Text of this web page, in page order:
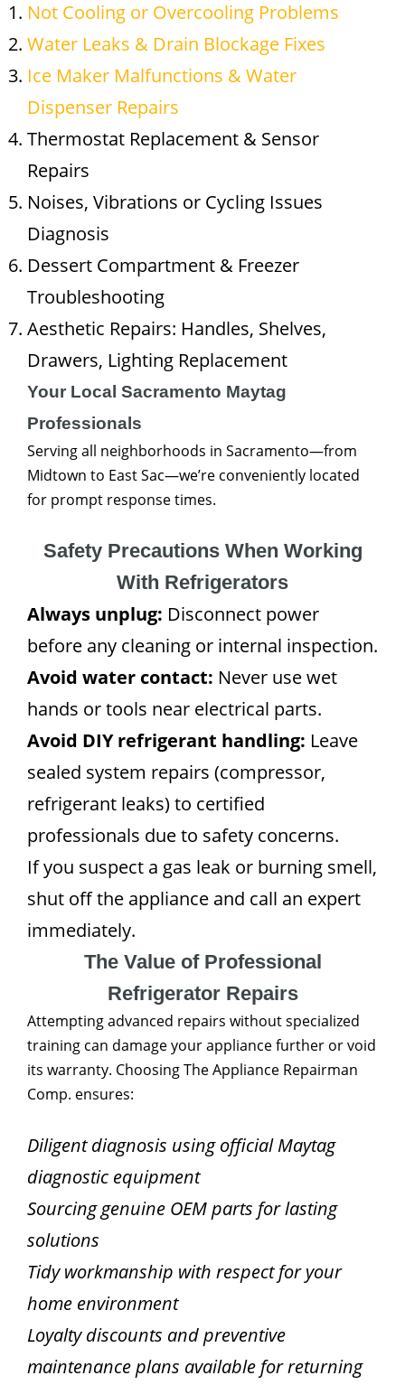
Not Cooling or Overcooling Problems
Water Leaks & Drain Blockage Fixes
Ice Maker Malfunctions & Water
Dispenser Repairs
Thermostat Replacement & Sensor
Repairs
Noises, Vibrations or Cycling Issues
Diagnosis
Dessert Compartment & Freezer
Troubleshooting
Aesthetic Repairs: Handles, Shelves,
Drawers, Lighting Replacement
Your Local Sacramento Maytag
Professionals
Serving all neighborhoods in Sacramento—from
Midtown to East Sac—we’re conveniently located
for prompt response times.
Safety Precautions When Working
With Refrigerators
Always unplug: Disconnect power
before any cleaning or internal inspection.
Avoid water contact: Never use wet
hands or tools near electrical parts.
Avoid DIY refrigerant handling: Leave
sealed system repairs (compressor,
refrigerant leaks) to certified
professionals due to safety concerns.
If you suspect a gas leak or burning smell,
shut off the appliance and call an expert
immediately.
The Value of Professional
Refrigerator Repairs
Attempting advanced repairs without specialized
training can damage your appliance further or void
its warranty. Choosing The Appliance Repairman
Comp. ensures:
Diligent diagnosis using official Maytag
diagnostic equipment
Sourcing genuine OEM parts for lasting
solutions
Tidy workmanship with respect for your
home environment
Loyalty discounts and preventive
maintenance plans available for returning